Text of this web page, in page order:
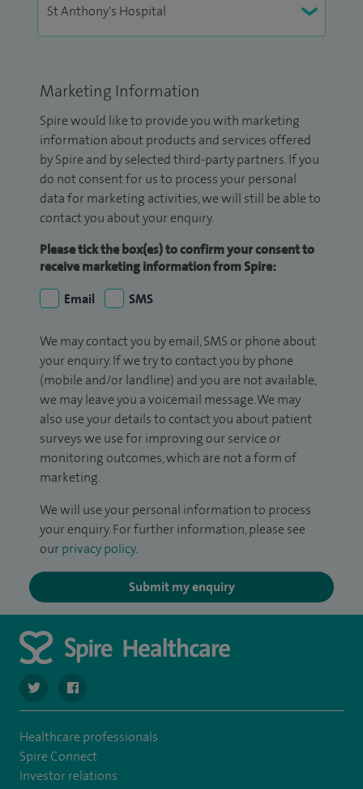
Marketing Information
Spire would like to provide you with marketing
information about products and services offered
by Spire and by selected third-party partners. If you
do not consent for us to process your personal
data for marketing activities, we will still be able to
contact you about your enquiry.
Please tick the box(es) to confirm your consent to
receive marketing information from Spire:
Email
SMS
We may contact you by email, SMS or phone about
your enquiry. If we try to contact you by phone
(mobile and/or landline) and you are not available,
we may leave you a voicemail message. We may
also use your details to contact you about patient
surveys we use for improving our service or
monitoring outcomes, which are not a form of
marketing.
We will use your personal information to process
your enquiry. For further information, please see
our privacy policy.
Submit my enquiry
navigate to https://twitter.com/stantshospital
navigate to https://www.facebook.com/stantshospital
Healthcare professionals
Spire Connect
Investor relations